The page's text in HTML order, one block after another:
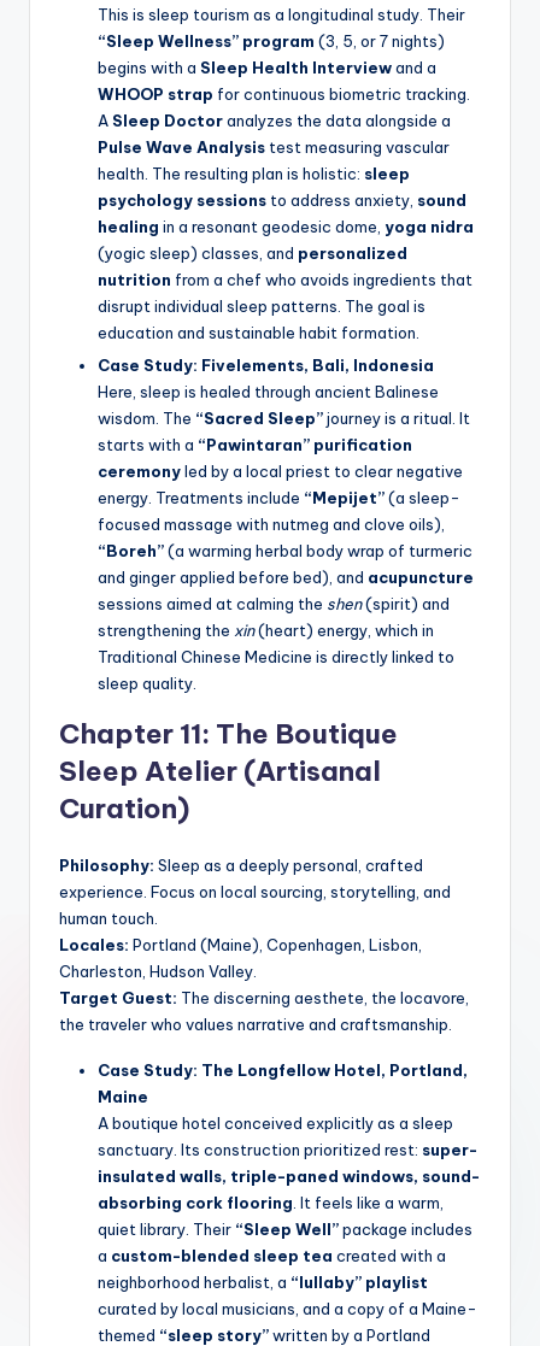
This is sleep tourism as a longitudinal study. Their
“Sleep Wellness” program (3, 5, or 7 nights)
begins with a Sleep Health Interviewand a
WHOOP strap for continuous biometric tracking.
A Sleep Doctoranalyzes the data alongside a
Pulse Wave Analysis test measuring vascular
health. The resulting plan is holistic: sleep
psychology sessions to address anxiety, sound
healing in a resonant geodesic dome, yoga nidra
(yogic sleep) classes, and personalized
nutrition from a chef who avoids ingredients that
disrupt individual sleep patterns. The goal is
education and sustainable habit formation.
Case Study: Fivelements, Bali, Indonesia
Here, sleep is healed through ancient Balinese
wisdom. The “Sacred Sleep”journey is a ritual. It
starts with a “Pawintaran” purification
ceremonyled by a local priest to clear negative
energy. Treatments include “Mepijet”(a sleep-
focused massage with nutmeg and clove oils),
“Boreh”(a warming herbal body wrap of turmeric
and ginger applied before bed), and acupuncture
sessions aimed at calming the shen(spirit) and
strengthening the xin(heart) energy, which in
Traditional Chinese Medicine is directly linked to
sleep quality.
Chapter 11: The Boutique
Sleep Atelier (Artisanal
Curation)
Philosophy: Sleep as a deeply personal, crafted
experience. Focus on local sourcing, storytelling, and
human touch.
Locales: Portland (Maine), Copenhagen, Lisbon,
Charleston, Hudson Valley.
Target Guest: The discerning aesthete, the locavore,
the traveler who values narrative and craftsmanship.
Case Study: The Longfellow Hotel, Portland,
Maine
A boutique hotel conceived explicitly as a sleep
sanctuary. Its construction prioritized rest: super-
insulated walls, triple-paned windows, sound-
absorbing cork flooring. It feels like a warm,
quiet library. Their “Sleep Well”package includes
a custom-blended sleep tea created with a
neighborhood herbalist, a “lullaby” playlist
curated by local musicians, and a copy of a Maine-
themed “sleep story”written by a Portland